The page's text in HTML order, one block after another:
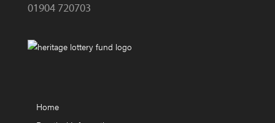
01904 720703
Home